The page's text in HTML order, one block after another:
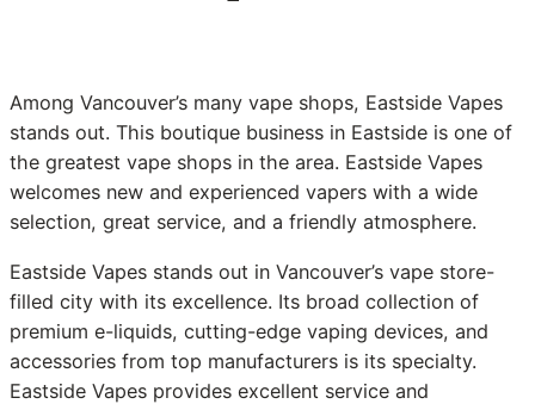
Among Vancouver’s many vape shops, Eastside Vapes
stands out. This boutique business in Eastside is one of
the greatest vape shops in the area. Eastside Vapes
welcomes new and experienced vapers with a wide
selection, great service, and a friendly atmosphere.
Eastside Vapes stands out in Vancouver’s vape store-
filled city with its excellence. Its broad collection of
premium e-liquids, cutting-edge vaping devices, and
accessories from top manufacturers is its specialty.
Eastside Vapes provides excellent service and